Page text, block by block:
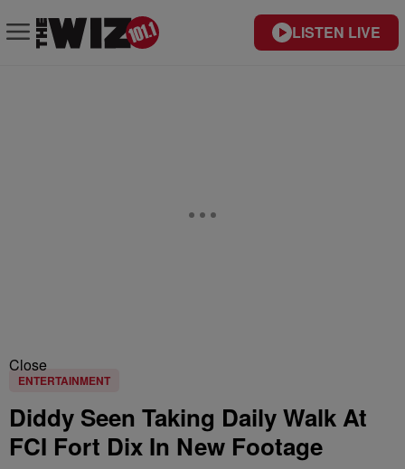
LISTEN LIVE
Close
ENTERTAINMENT
Diddy Seen Taking Daily Walk At
FCI Fort Dix In New Footage